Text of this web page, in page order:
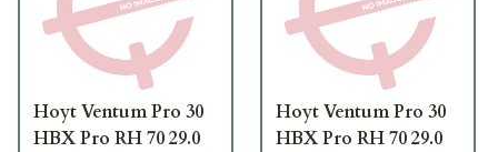
Hoyt Ventum Pro 30
HBX Pro RH 70 29.0
Hoyt Ventum Pro 30
HBX Pro RH 70 29.0